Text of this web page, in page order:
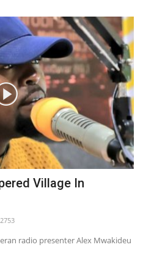
Village In
radio presenter Alex Mwakideu